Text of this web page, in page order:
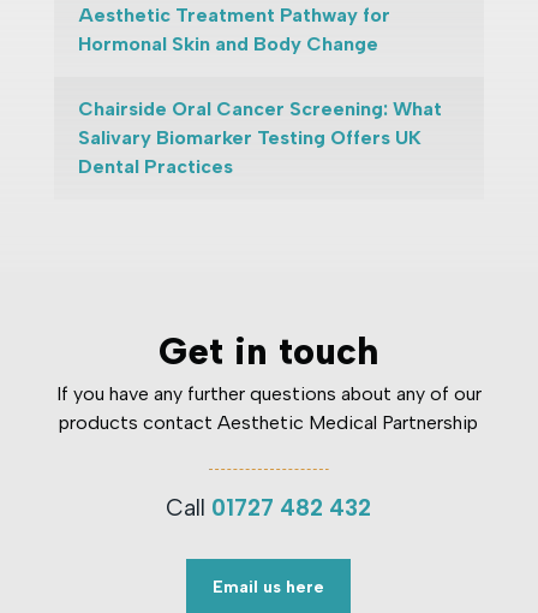
Aesthetic Treatment Pathway for
Hormonal Skin and Body Change
Chairside Oral Cancer Screening: What
Salivary Biomarker Testing Offers UK
Dental Practices
Get in touch
If you have any further questions about any of our
products contact Aesthetic Medical Partnership
Call 01727 482 432
Email us here